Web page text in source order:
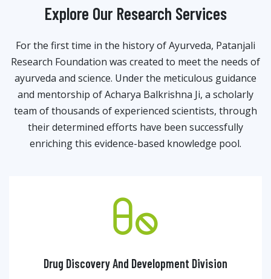
Explore Our Research Services
For the first time in the history of Ayurveda, Patanjali
Research Foundation was created to meet the needs of
ayurveda and science. Under the meticulous guidance
and mentorship of Acharya Balkrishna Ji, a scholarly
team of thousands of experienced scientists, through
their determined efforts have been successfully
enriching this evidence-based knowledge pool.
Drug Discovery And Development Division